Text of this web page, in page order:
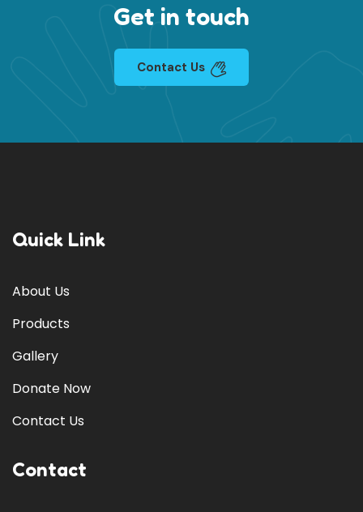
Get in touch
Contact Us
Quick Link
About Us
Products
Gallery
Donate Now
Contact Us
Contact